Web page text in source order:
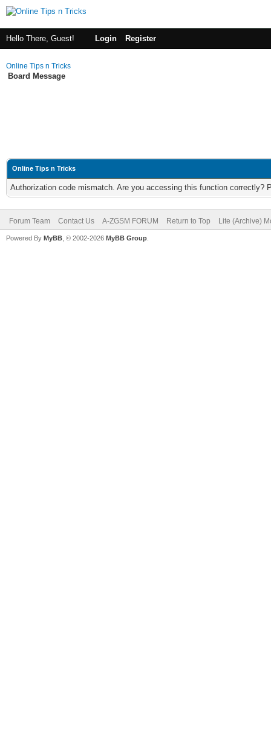
Hello There, Guest! Login Register
Online Tips n Tricks
Board Message
Online Tips n Tricks
Authorization code mismatch. Are you accessing this function correctly?
Forum Team Contact Us A-ZGSM FORUM Return to Top Lite (Archive)
Powered By MyBB , © 2002-2026 MyBB Group